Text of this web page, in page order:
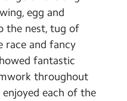
egg and
the nest, tug of
race and fancy
fantastic
throughout
each of the